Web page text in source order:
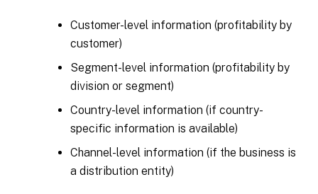
Customer-level information (profitability by
customer)
Segment-level information (profitability by
division or segment)
Country-level information (if country-
specific information is available)
Channel-level information (if the business is
a distribution entity)